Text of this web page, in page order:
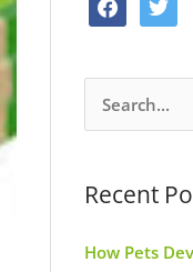
o
g
b
o
t
t
r
e
r
h
Recent
How Pets